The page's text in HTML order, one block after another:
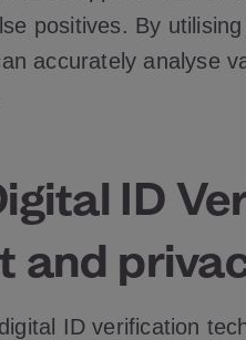
positives. By
accurately analyse
ID
and
ID verification